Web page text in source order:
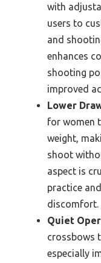
with
users to
and
enhances
shooting
improved
Lower
for women
weight,
shoot
aspect is
practice
discomfort.
Quiet
crossbows
especially